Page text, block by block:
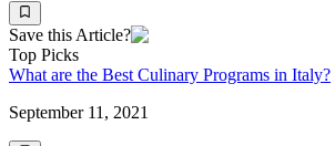
Save this Article?
Top Picks
What are the Best Culinary Programs in Italy?
September 11, 2021